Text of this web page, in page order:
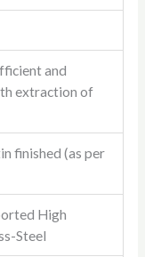
and
extraction of
finished (as per
High
Steel